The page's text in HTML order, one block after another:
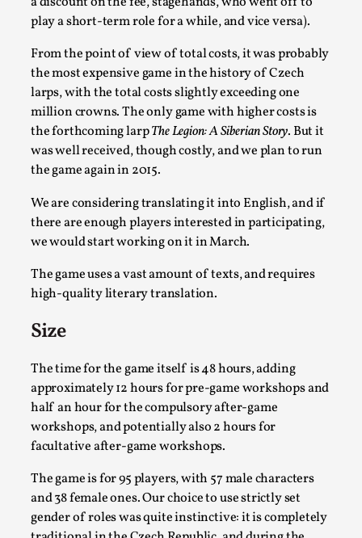
play a short-term role for a while, and vice versa).
From the point of view of total costs, it was probably
the most expensive game in the history of Czech
larps, with the total costs slightly exceeding one
million crowns. The only game with higher costs is
the forthcoming larpThe Legion: A Siberian Story. But it
was well received, though costly, and we plan to run
the game again in 2015.
We are considering translating it into English, and if
there are enough players interested in participating,
we would start working on it in March.
The game uses a vast amount of texts, and requires
high-quality literary translation.
Size
The time for the game itself is 48 hours, adding
approximately 12 hours for pre-game workshops and
half an hour for the compulsory after-game
workshops, and potentially also 2 hours for
facultative after-game workshops.
The game is for 95 players, with 57 male characters
and 38 female ones. Our choice to use strictly set
gender of roles was quite instinctive: it is completely
Antarcticans’
By Laura op de Beke 2025-09-15
Documentation,Knutepunkt 2025,
In her book of essays Death By Landscape, Elvia Wilk
(2022) describes why she decided to adapt the n...
Read More...
Chronicle: "Daddy, tell me a story?"
By Leandro Godoy2025-09-08
Knutepunkt 2025,Techniques,
“Daddy, tell me a story? But not that scary one!” My
Read More...